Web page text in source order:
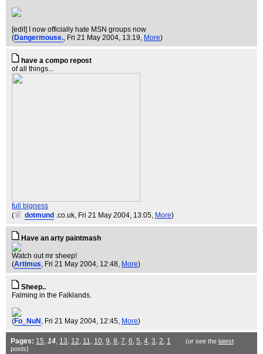
[edit] I now officially hate MSN groups now
(Dangermouse., Fri 21 May 2004, 13:19, More)
have a compo repost
of all things...
full bigness
(
dotmund .co.uk, Fri 21 May 2004, 13:05, More)
Have an arty paintmash
Watch out mr sheep!
(Artimus, Fri 21 May 2004, 12:48, More)
Sheep..
Falming in the Falklands.
(Fo_NuN , Fri 21 May 2004, 12:45, More)
Pages: 15, 14, 13, 12, 11, 10, 9, 8, 7, 6, 5, 4, 3, 2, 1 (or see the latest
posts)